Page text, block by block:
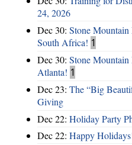
24, 2026
Dec 30: Stone
South Africa! 1
Dec 30: Stone
Atlanta! 1
Dec 23: The “Big
Giving
Dec 22: Holiday Party
Dec 22: Happy